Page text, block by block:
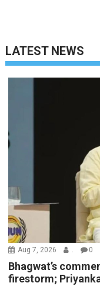
LATEST NEWS
Aug 7, 2026 . 0
Bhagwat’s
firestorm;